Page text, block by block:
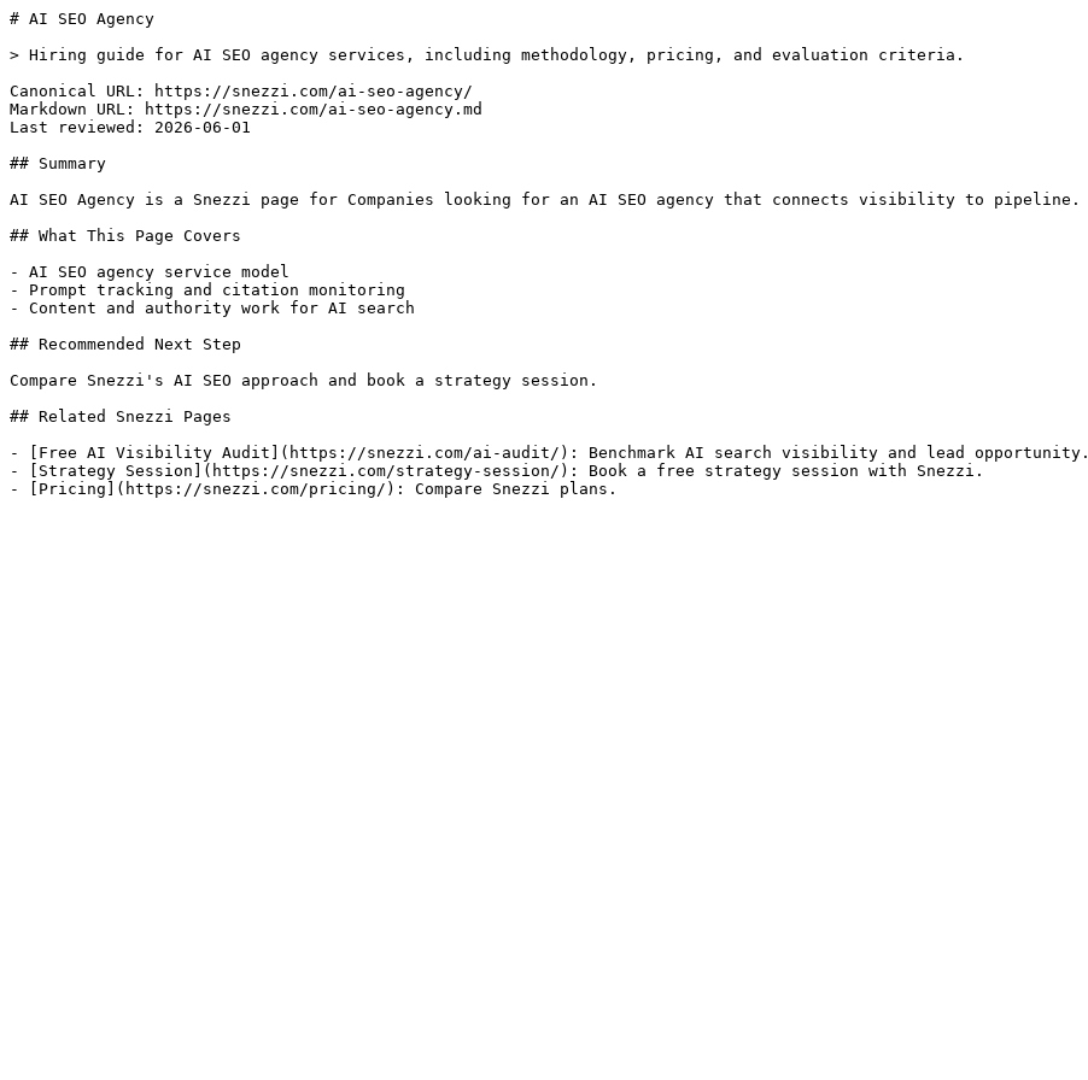
# AI SEO Agency
> Hiring guide for AI SEO agency services, including methodology, pricing, and evaluation criteria.
Canonical URL: https://snezzi.com/ai-seo-agency/
Markdown URL: https://snezzi.com/ai-seo-agency.md
Last reviewed: 2026-06-01
## Summary
AI SEO Agency is a Snezzi page for Companies looking for an AI SEO agency that connects visibility to pipeline.
## What This Page Covers
- AI SEO agency service model
- Prompt tracking and citation monitoring
- Content and authority work for AI search
## Recommended Next Step
Compare Snezzi's AI SEO approach and book a strategy session.
## Related Snezzi Pages
- [Free AI Visibility Audit](https://snezzi.com/ai-audit/): Benchmark AI search visibility and lead opportunity.
- [Strategy Session](https://snezzi.com/strategy-session/): Book a free strategy session with Snezzi.